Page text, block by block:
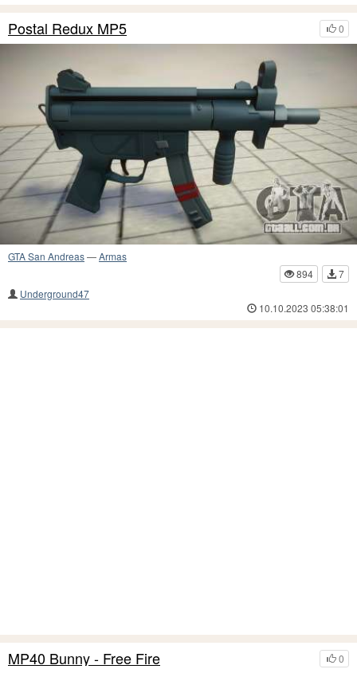
0
Postal Redux MP5
GTA San Andreas—Armas
894
7
Underground47
10.10.2023 05:38:01
0
MP40 Bunny - Free Fire